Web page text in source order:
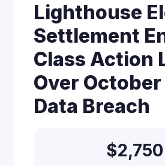
Lighthouse
Settlement
Class Action
Over
Data Breach
$2,750